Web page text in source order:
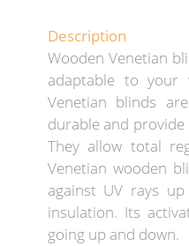
Description
Wooden Venetian
adaptable to your
Venetian blinds
durable and
They allow total
Venetian wooden
against UV rays
insulation. Its
going up and down.